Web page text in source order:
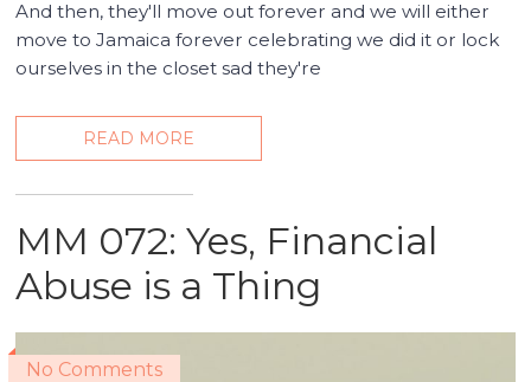
And then, they'll move out forever and we will either
move to Jamaica forever celebrating we did it or lock
ourselves in the closet sad they're
READ MORE
MM 072: Yes, Financial
Abuse is a Thing
No Comments